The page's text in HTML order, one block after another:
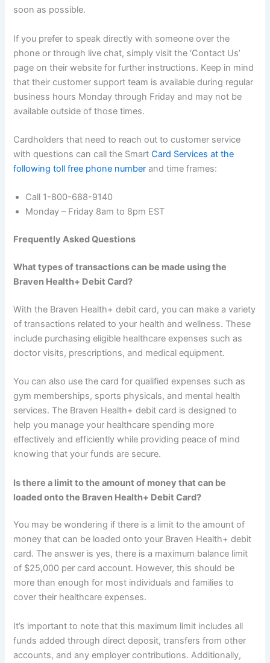
soon as possible.
If you prefer to speak directly with someone over the
phone or through live chat, simply visit the ‘Contact Us’
page on their website for further instructions. Keep in mind
that their customer support team is available during regular
business hours Monday through Friday and may not be
available outside of those times.
Cardholders that need to reach out to customer service
with questions can call the SmartCard Services at the
following toll free phone number and time frames:
Call 1-800-688-9140
Monday – Friday 8am to 8pm EST
Frequently Asked Questions
What types of transactions can be made using the
Braven Health+ Debit Card?
With the Braven Health+ debit card, you can make a variety
of transactions related to your health and wellness. These
include purchasing eligible healthcare expenses such as
doctor visits, prescriptions, and medical equipment.
You can also use the card for qualified expenses such as
gym memberships, sports physicals, and mental health
services. The Braven Health+ debit card is designed to
help you manage your healthcare spending more
effectively and efficiently while providing peace of mind
knowing that your funds are secure.
Is there a limit to the amount of money that can be
loaded onto the Braven Health+ Debit Card?
You may be wondering if there is a limit to the amount of
money that can be loaded onto your Braven Health+ debit
card. The answer is yes, there is a maximum balance limit
of $25,000 per card account. However, this should be
more than enough for most individuals and families to
cover their healthcare expenses.
It’s important to note that this maximum limit includes all
funds added through direct deposit, transfers from other
accounts, and any employer contributions. Additionally,